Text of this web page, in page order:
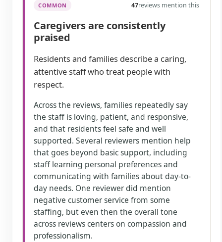
COMMON 47reviews mention this
Caregivers are consistently
praised
Residents and families describe a caring,
attentive staff who treat people with
respect.
Across the reviews, families repeatedly say
the staff is loving, patient, and responsive,
and that residents feel safe and well
supported. Several reviewers mention help
that goes beyond basic support, including
staff learning personal preferences and
communicating with families about day-to-
day needs. One reviewer did mention
negative customer service from some
staffing, but even then the overall tone
across reviews centers on compassion and
professionalism.